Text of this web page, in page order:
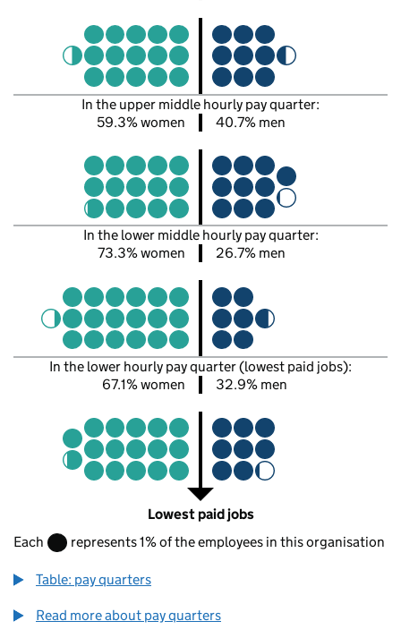
In the upper middle hourly pay quarter:
59.3% women
40.7% men
In the lower middle hourly pay quarter:
73.3% women
26.7% men
In the lower hourly pay quarter (lowest paid jobs):
67.1% women
32.9% men
Lowest paid jobs
Each
represents 1% of the employees in this organisation
Table: pay quarters
Read more about pay quarters